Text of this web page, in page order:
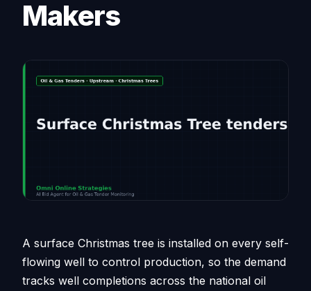
Makers
A surface Christmas tree is installed on every self-
flowing well to control production, so the demand
tracks well completions across the national oil